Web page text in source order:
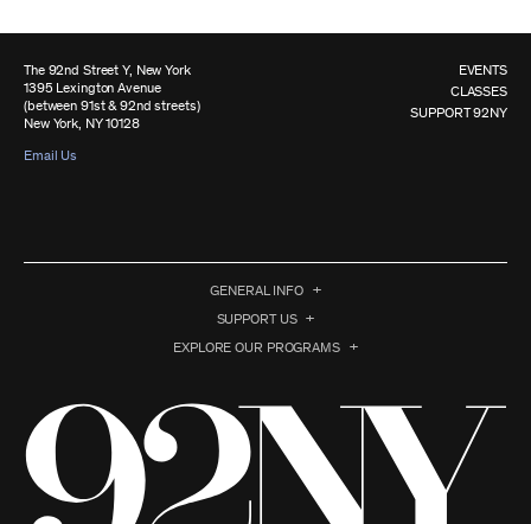
The 92nd Street Y, New York
1395 Lexington Avenue
(between 91st & 92nd streets)
New York, NY 10128
Email Us
EVENTS
CLASSES
SUPPORT 92NY
GENERAL INFO
SUPPORT US
EXPLORE OUR PROGRAMS